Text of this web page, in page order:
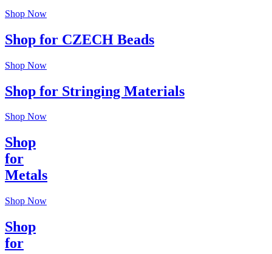
Shop Now
Shop for CZECH Beads
Shop Now
Shop for Stringing Materials
Shop Now
Shop
for
Metals
Shop Now
Shop
for